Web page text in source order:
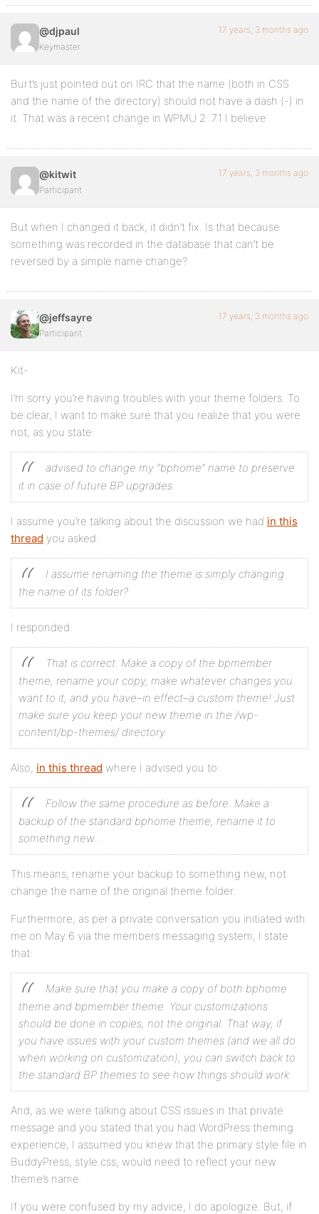
@djpaul
Keymaster
17 years, 3 months ago
Burt’s just pointed out on IRC that the name (both in CSS
and the name of the directory) should not have a dash (-) in
it. That was a recent change in WPMU 2 .7.1 I believe
@kitwit
Participant
17 years, 3 months ago
But when I changed it back, it didn’t fix. Is that because
something was recorded in the database that can’t be
reversed by a simple name change?
@jeffsayre
Participant
17 years, 3 months ago
Kit-
I’m sorry you’re having troubles with your theme folders. To
be clear, I want to make sure that you realize that you were
not, as you state:
advised to change my “bphome” name to preserve
it in case of future BP upgrades.
I assume you’re talking about the discussion we had in this
thread you asked:
I assume renaming the theme is simply changing
the name of its folder?
I responded:
That is correct. Make a copy of the bpmember
theme, rename your copy, make whatever changes you
want to it, and you have–in effect–a custom theme! Just
make sure you keep your new theme in the /wp-
content/bp-themes/ directory.
Also, in this thread where I advised you to:
Follow the same procedure as before. Make a
backup of the standard bphome theme, rename it to
something new…
This means, rename your backup to something new, not
change the name of the original theme folder.
Furthermore, as per a private conversation you initiated with
me on May 6 via the members messaging system, I state
that:
Make sure that you make a copy of both bphome
theme and bpmember theme. Your customizations
should be done in copies, not the original. That way, if
you have issues with your custom themes (and we all do
when working on customization), you can switch back to
the standard BP themes to see how things should work.
And, as we were talking about CSS issues in that private
message and you stated that you had WordPress theming
experience, I assumed you knew that the primary style file in
BuddyPress, style.css, would need to reflect your new
theme’s name.
If you were confused by my advice, I do apologize. But, if